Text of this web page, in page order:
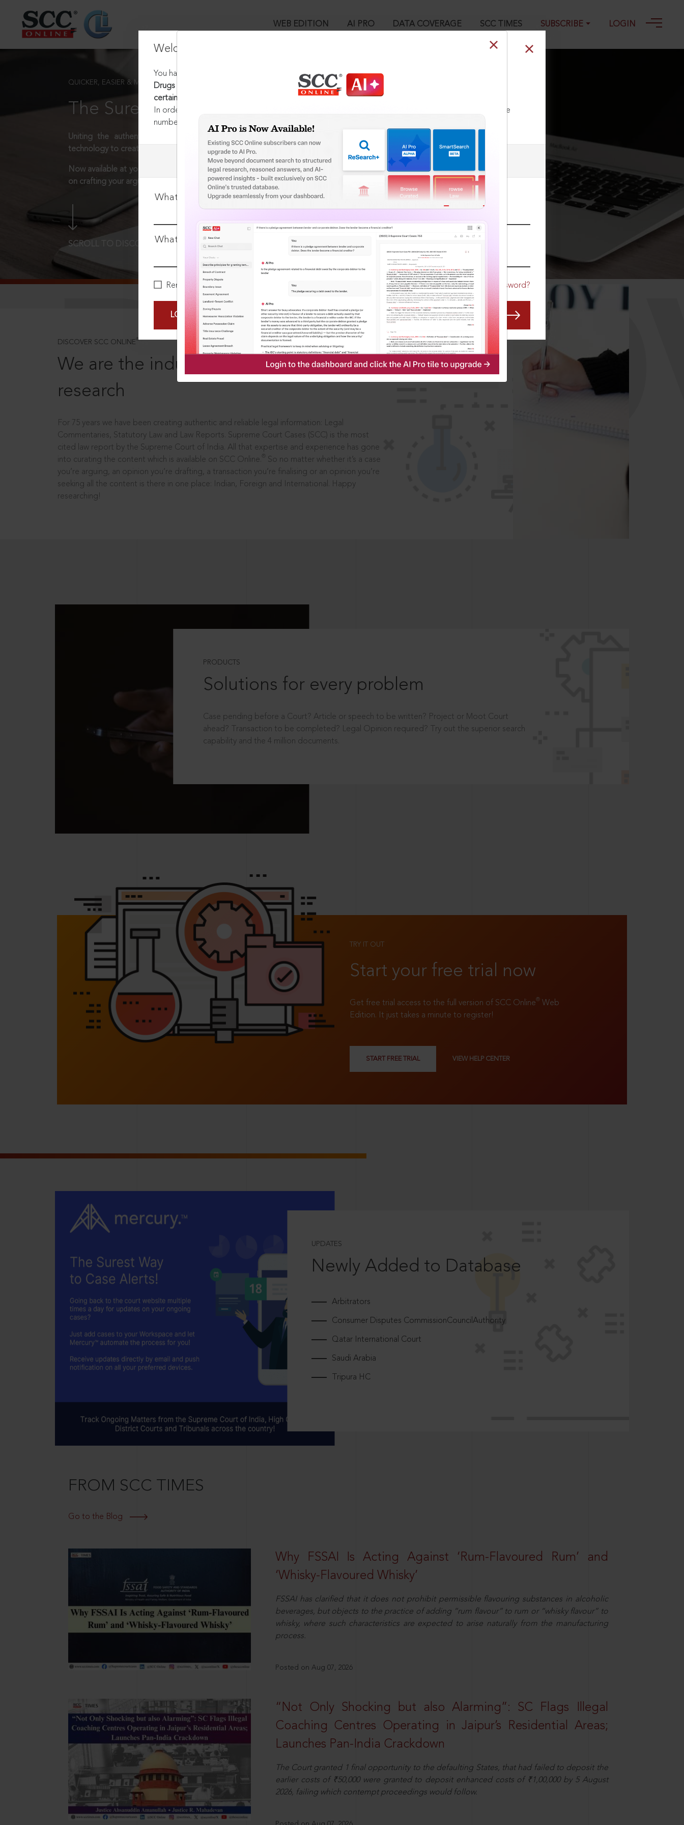
WEB EDITION AI PRO DATA COVERAGE SCC TIMES SUBSCRIBE LOGIN
Welcome Back!
You have requested to view:
Drugs and Cosmetics Act, 1940 : Section 36-AC. Offences to be cognizable and non-bailable in
certain cases
In order to access this case you need to login to your account. To subscribe, please call our Toll Free
number:
User Login
What is your login ID?
What is your password?
Remember Me Forgot Password?
LOGIN NOW
QUICKER, EASIER & MORE EFFECTIVE
The Surest Way to Legal Research!
Uniting the authentic and reliable content from India’s leading law publisher with cutting-edge
technology to create a powerful legal research resource.
Now available at your desk or on the move, spend less time researching, and have more time to focus
on crafting your arguments.
SCROLL TO DISCOVER MORE
DISCOVER SCC ONLINE ®
We are the industry leaders, in legal
research
For 75 years we have been creating authentic and reliable legal information: Legal
Commentaries, Statutory Law and Law Reports. Supreme Court Cases (SCC) is the most
cited law report by the Supreme Court of India. All that expertise and experience has gone
into curating the content which is available on SCC Online.
So no matter whether it’s a case
you’re arguing, an opinion you’re drafting, a transaction you’re finalising or an opinion you’re
seeking all the content is there in one place: Indian, Foreign and International. Happy
researching!
PRODUCTS
Solutions for every problem
Case pending before a Court? Article or speech to be written? Project or Moot Court
ahead? Transaction to be completed? Legal Opinion required? Try out the superior search
capability and the 4 million documents.
TRY IT OUT
Start your free trial now
Get free trial access to the full version of SCC Online® Web
Edition. It just takes a minute to register!
START FREE TRIAL VIEW HELP CENTER
UPDATES
Newly Added to Database
Arbitrators
Consumer Disputes CommissionCouncilAuthority
Qatar International Court
Saudi Arabia
Tripura HC
FROM SCC TIMES
Go to the Blog
Why FSSAI Is Acting Against ‘Rum-Flavoured Rum’ and
‘Whisky-Flavoured Whisky’
FSSAI has clarified that it does not prohibit permissible flavouring substances in alcoholic
beverages, but objects to the practice of adding “rum flavour” to rum or “whisky flavour” to
whisky, where such characteristics are expected to arise naturally from the manufacturing
process.
Posted on Aug 07, 2026
“Not Only Shocking but also Alarming”: SC Flags Illegal
Coaching Centres Operating in Jaipur’s Residential Areas;
Launches Pan-India Crackdown
The Court granted 1 final opportunity to the defaulting States, that had failed to deposit the
earlier costs of ₹50,000 were granted to deposit enhanced costs of ₹1,00,000 by 5 August
2026, failing which contempt proceedings would follow.